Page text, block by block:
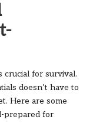
crucial for survival.
doesn’t have to
Here are some
prepared for